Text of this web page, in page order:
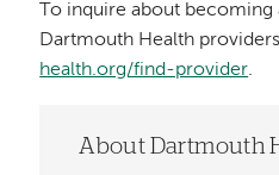
To inquire about
Dartmouth Health
health.org/find-provider.
About Dartmouth